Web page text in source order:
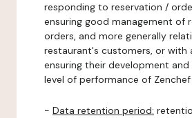
responding to reservation /
ensuring good management of
orders, and more generally
restaurant's customers, or with
ensuring their development and
level of performance of Zenchef
- Data retention period: